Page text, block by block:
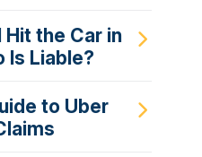
Hit the Car in
Is Liable?
to Uber